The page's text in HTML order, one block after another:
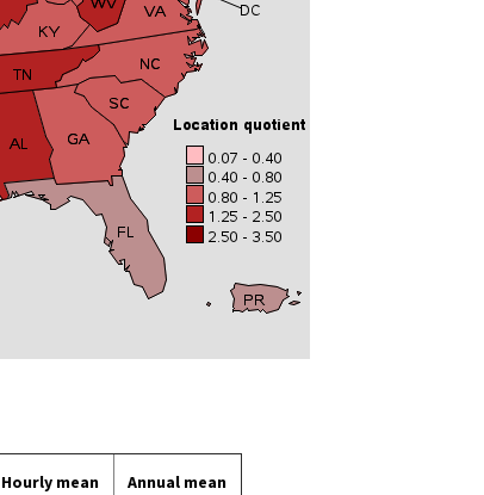
Hourly mean Annual mean